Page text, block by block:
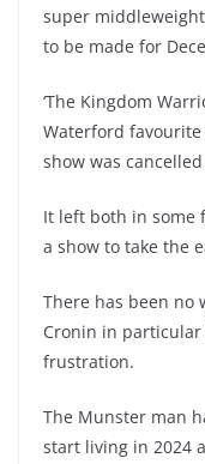
super
to be made for
‘The Kingdom
Waterford
show was
It left both in some
a show to take the
There has been no
Cronin in
frustration.
The Munster man
start living in 2024